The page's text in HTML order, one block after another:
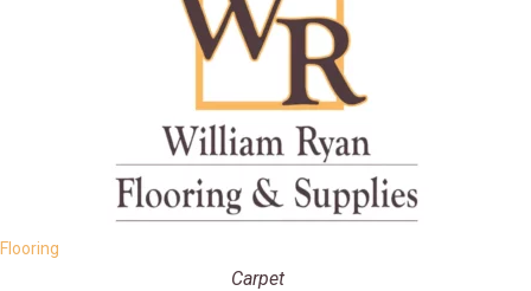
Flooring
Carpet